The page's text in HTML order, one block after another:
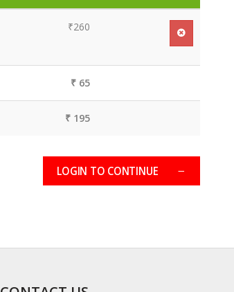
₹260
₹ 65
₹ 195
LOGIN TO CONTINUE